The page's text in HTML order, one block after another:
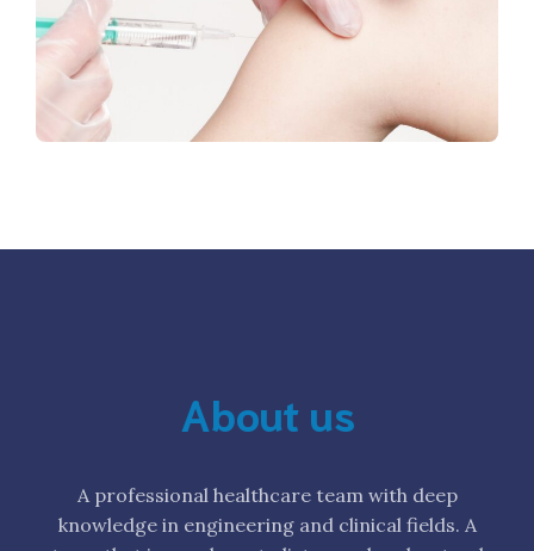
About us
A professional healthcare team with deep
knowledge in engineering and clinical fields. A